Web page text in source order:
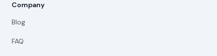
Company
Blog
FAQ